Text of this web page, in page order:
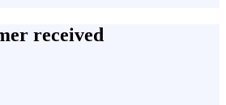
received